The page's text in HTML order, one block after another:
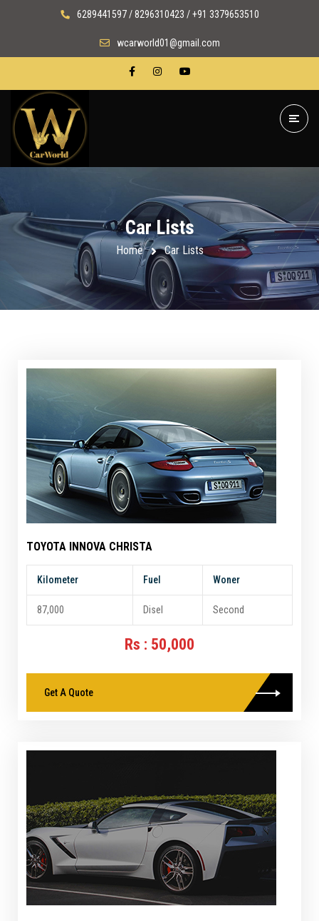
6289441597 / 8296310423 / +91 3379653510
wcarworld01@gmail.com
Car Lists
Home Car Lists
TOYOTA INNOVA CHRISTA
Kilometer Fuel Woner
87,000 Disel Second
Rs : 50,000
Get A Quote